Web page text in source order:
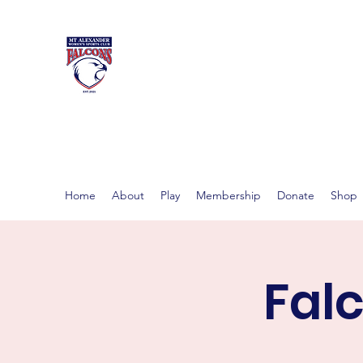
Home About Play Membership Donate Shop